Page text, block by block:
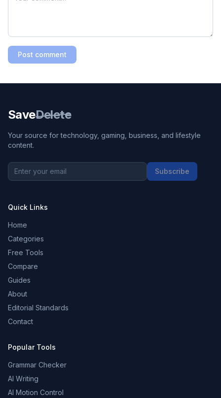
Post comment
SaveDelete
Your source for technology, gaming, business, and lifestyle
content.
Subscribe
Quick Links
Home
Categories
Free Tools
Compare
Guides
About
Editorial Standards
Contact
Popular Tools
Grammar Checker
AI Writing
AI Motion Control